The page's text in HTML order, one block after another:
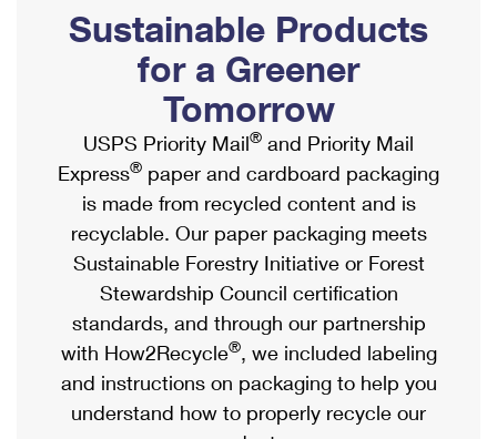
Ship to USPS Smart Locker
Label Broker
Custom Mail, Cards, & Envelopes
Postage Prices
Mail & Shipping Services
Priority Mail Express
Priority Mail
USPS Ground Advantage
First-Class Mail
Military & Diplomatic Mail
Mailbox Guidelines
Mail for the Deceased
Political Mail
Promotions & Incentives
Informed Delivery Marketing
USPS Connect
eCommerce
Local
Postage Options
Verifying Postage
Returns Services
Shipping Internationally Online
International Insurance & Extra Services
Completing Customs Forms
Military & Diplomatic Mail
Passports
Comparing International Shipping
Services
Priority Mail Express International
Priority Mail International
Sustainable Products
for a Greener
Tomorrow
USPS Priority Mail® and Priority Mail
Express® paper and cardboard packaging
is made from recycled content and is
recyclable. Our paper packaging meets
Sustainable Forestry Initiative or Forest
Stewardship Council certification
standards, and through our partnership
with How2Recycle®, we included labeling
and instructions on packaging to help you
understand how to properly recycle our